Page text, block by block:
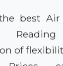
best
of